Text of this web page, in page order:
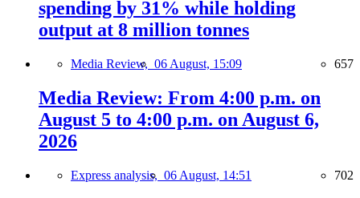
spending by 31% while holding
output at 8 million tonnes
Media Review, 06 August, 15:09 657
Media Review: From 4:00 p.m. on
August 5 to 4:00 p.m. on August 6,
2026
Express analysis, 06 August, 14:51 702